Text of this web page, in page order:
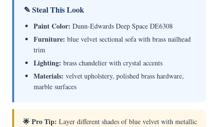
✎ Steal This Look
Paint Color: Dunn-Edwards Deep Space DE6308
Furniture: blue velvet sectional sofa with brass nailhead
trim
Lighting: brass chandelier with crystal accents
Materials: velvet upholstery, polished brass hardware,
marble surfaces
🌟 Pro Tip: Layer different shades of blue velvet with metallic